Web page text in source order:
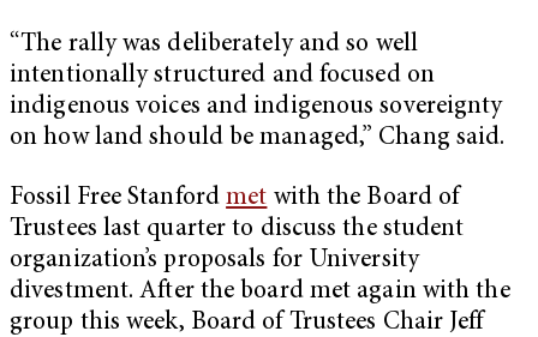
“The rally was deliberately and so well
intentionally structured and focused on
indigenous voices and indigenous sovereignty
on how land should be managed,” Chang said.
Fossil Free Stanfordmet with the Board of
Trustees last quarter to discuss the student
organization’s proposals for University
divestment. After the board met again with the
group this week, Board of Trustees Chair Jeff